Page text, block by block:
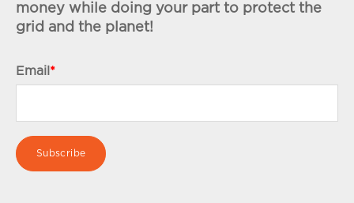
money while doing your part to protect the
grid and the planet!
Email *